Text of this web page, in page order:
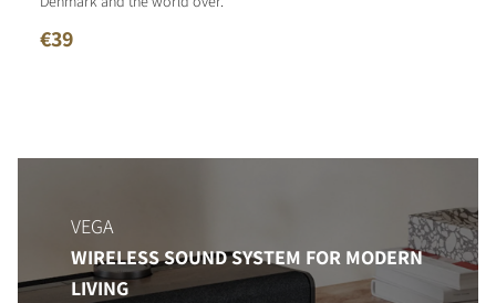
€39
VEGA
WIRELESS SOUND SYSTEM FOR MODERN
LIVING